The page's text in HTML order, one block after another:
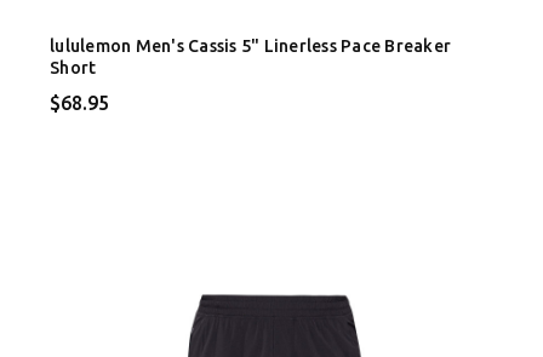
lululemon Men's Cassis 5" Linerless Pace Breaker
Short
$68.95